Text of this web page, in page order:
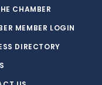
CHAMBER
MEMBER LOGIN
DIRECTORY